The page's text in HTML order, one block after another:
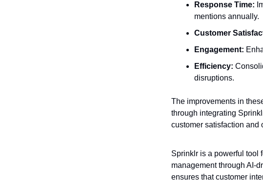
Response Time:
mentions annually.
Customer
Engagement:
Efficiency:
disruptions.
The improvements in
through integrating
customer satisfaction and
Sprinklr is a powerful tool
management through AI-
ensures that customer